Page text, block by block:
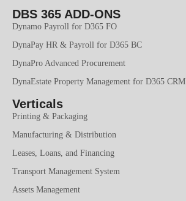
DBS 365 ADD-ONS
Dynamo Payroll for D365 FO
DynaPay HR & Payroll for D365 BC
DynaPro Advanced Procurement
DynaEstate Property Management for D365 CRM
Verticals
Printing & Packaging
Manufacturing & Distribution
Leases, Loans, and Financing
Transport Management System
Assets Management